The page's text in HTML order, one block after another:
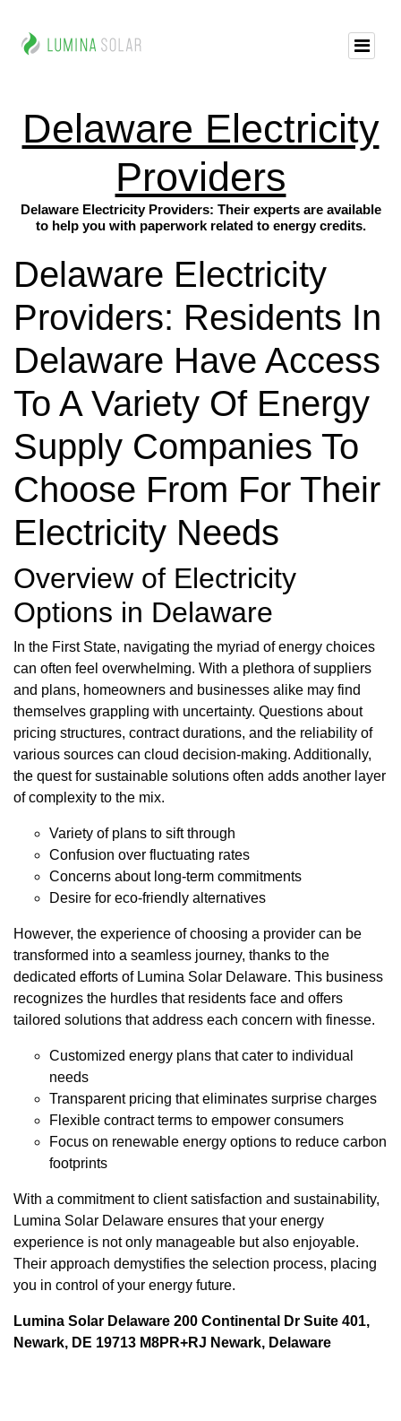
Delaware Electricity
Providers
Delaware Electricity Providers: Their experts are available
to help you with paperwork related to energy credits.
Delaware Electricity
Providers: Residents In
Delaware Have Access
To A Variety Of Energy
Supply Companies To
Choose From For Their
Electricity Needs
Overview of Electricity
Options in Delaware
In the First State, navigating the myriad of energy choices
can often feel overwhelming. With a plethora of suppliers
and plans, homeowners and businesses alike may find
themselves grappling with uncertainty. Questions about
pricing structures, contract durations, and the reliability of
various sources can cloud decision-making. Additionally,
the quest for sustainable solutions often adds another layer
of complexity to the mix.
Variety of plans to sift through
Confusion over fluctuating rates
Concerns about long-term commitments
Desire for eco-friendly alternatives
However, the experience of choosing a provider can be
transformed into a seamless journey, thanks to the
dedicated efforts of Lumina Solar Delaware. This business
recognizes the hurdles that residents face and offers
tailored solutions that address each concern with finesse.
Customized energy plans that cater to individual
needs
Transparent pricing that eliminates surprise charges
Flexible contract terms to empower consumers
Focus on renewable energy options to reduce carbon
footprints
With a commitment to client satisfaction and sustainability,
Lumina Solar Delaware ensures that your energy
experience is not only manageable but also enjoyable.
Their approach demystifies the selection process, placing
you in control of your energy future.
Lumina Solar Delaware 200 Continental Dr Suite 401,
Newark, DE 19713 M8PR+RJ Newark, Delaware